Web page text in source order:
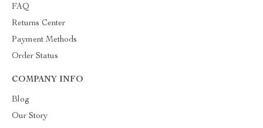
FAQ
Returns Center
Payment Methods
Order Status
COMPANY INFO
Blog
Our Story